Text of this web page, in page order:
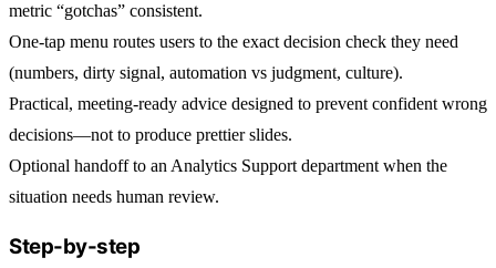
metric “gotchas” consistent.
One-tap menu routes users to the exact decision check they need
(numbers, dirty signal, automation vs judgment, culture).
Practical, meeting-ready advice designed to prevent confident wrong
decisions—not to produce prettier slides.
Optional handoff to an Analytics Support department when the
situation needs human review.
Step-by-step